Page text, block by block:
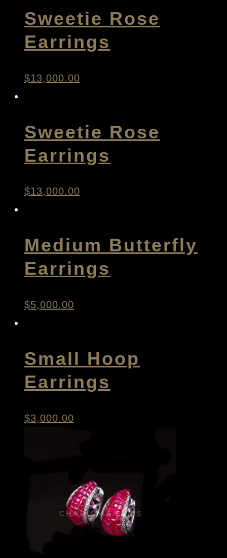
Sweetie Rose
Earrings
$13,000.00
Sweetie Rose
Earrings
$13,000.00
Medium Butterfly
Earrings
$5,000.00
Small Hoop
Earrings
$3,000.00